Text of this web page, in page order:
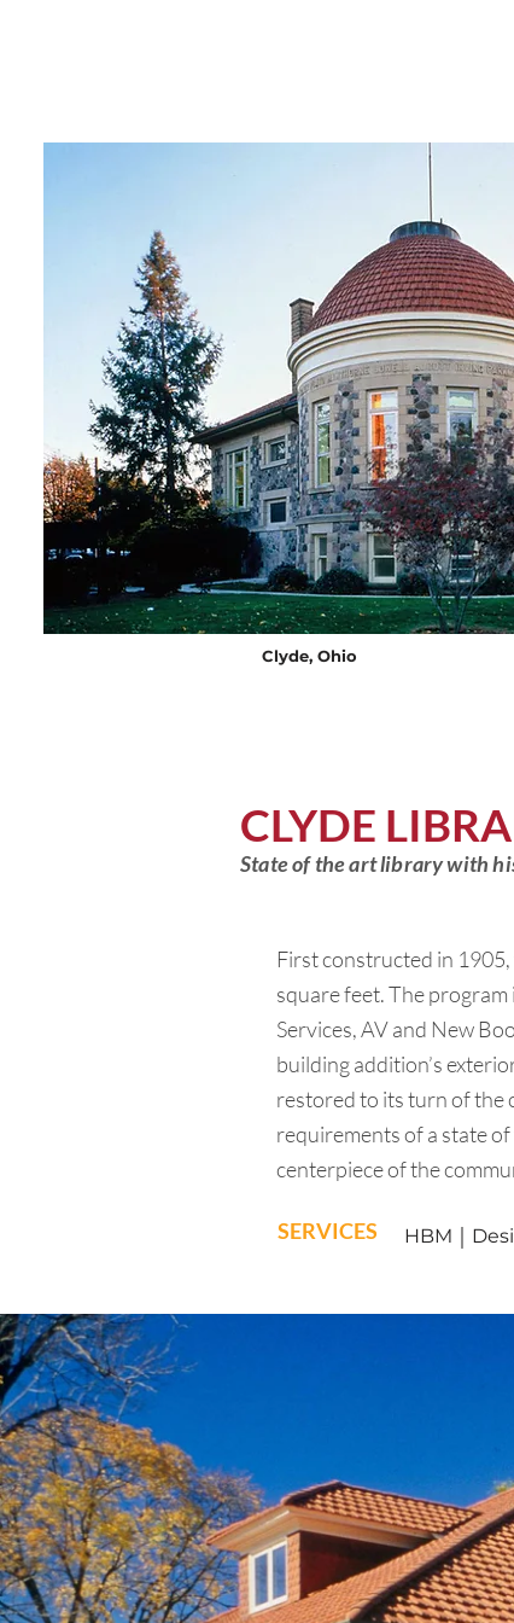
Clyde, Ohio
State of the art library with
CLYDE
First constructed in
square feet. The
Services, AV and New
building addition’s
restored to its turn of the
requirements of a state
centerpiece of the
SERVICES HBM ￨